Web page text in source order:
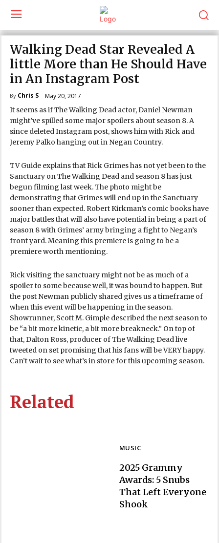
Walking Dead Star Revealed A
little More than He Should Have
in An Instagram Post
By Chris S May 20, 2017
It seems as if The Walking Dead actor, Daniel Newman
might’ve spilled some major spoilers about season 8. A
since deleted Instagram post, shows him with Rick and
Jeremy Palko hanging out in Negan Country.
TV Guide explains that Rick Grimes has not yet been to the
Sanctuary on The Walking Dead and season 8 has just
begun filming last week. The photo might be
demonstrating that Grimes will end up in the Sanctuary
sooner than expected. Robert Kirkman’s comic books have
major battles that will also have potential in being a part of
season 8 with Grimes’ army bringing a fight to Negan’s
front yard. Meaning this premiere is going to be a
premiere worth mentioning.
Rick visiting the sanctuary might not be as much of a
spoiler to some because well, it was bound to happen. But
the post Newman publicly shared gives us a timeframe of
when this event will be happening in the season.
Showrunner, Scott M. Gimple described the next season to
be “a bit more kinetic, a bit more breakneck.” On top of
that, Dalton Ross, producer of The Walking Dead live
tweeted on set promising that his fans will be VERY happy.
Can’t wait to see what’s in store for this upcoming season.
Related
MUSIC
Section
2025 Grammy
Awards: 5 Snubs
That Left Everyone
Shook